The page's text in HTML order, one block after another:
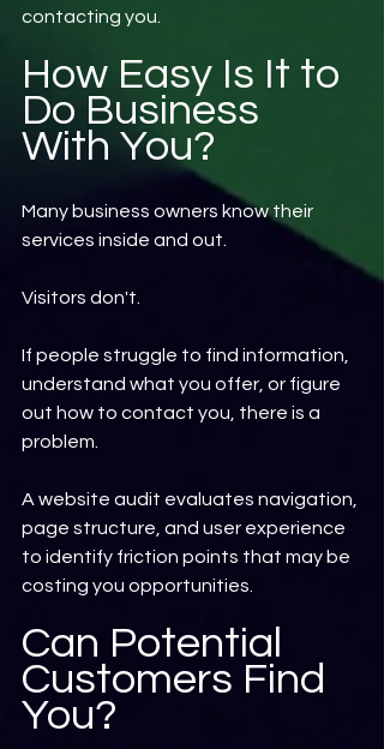
contacting you.
How Easy Is It to
Do Business
With You?
Many business owners know their
services inside and out.
Visitors don't.
If people struggle to find information,
understand what you offer, or figure
out how to contact you, there is a
problem.
A website audit evaluates navigation,
page structure, and user experience
to identify friction points that may be
costing you opportunities.
Can Potential
Customers Find
You?